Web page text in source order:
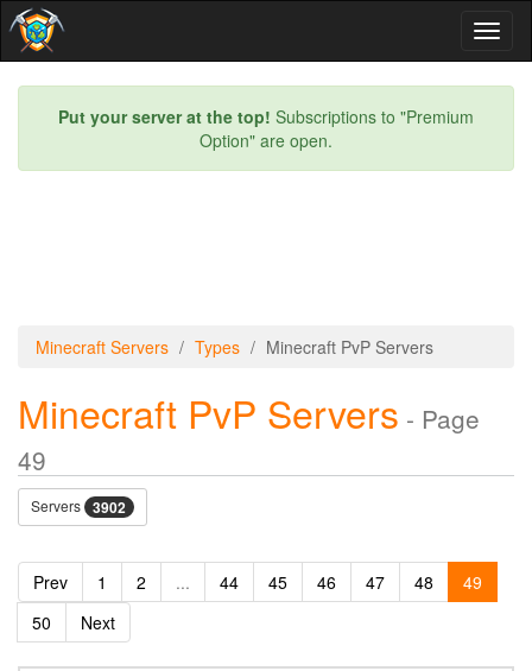
Put your server at the top! Subscriptions to "Premium
Option" are open.
Minecraft Servers Types Minecraft PvP Servers
Minecraft PvP Servers - Page
49
Servers 3902
Prev 1 2 ... 44 45 46 47 48
49
50
Next